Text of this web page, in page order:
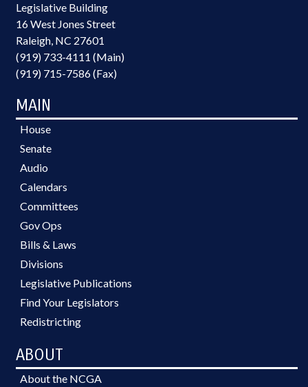
Legislative Building
16 West Jones Street
Raleigh, NC 27601
(919) 733-4111 (Main)
(919) 715-7586 (Fax)
MAIN
House
Senate
Audio
Calendars
Committees
Gov Ops
Bills & Laws
Divisions
Legislative Publications
Find Your Legislators
Redistricting
ABOUT
About the NCGA